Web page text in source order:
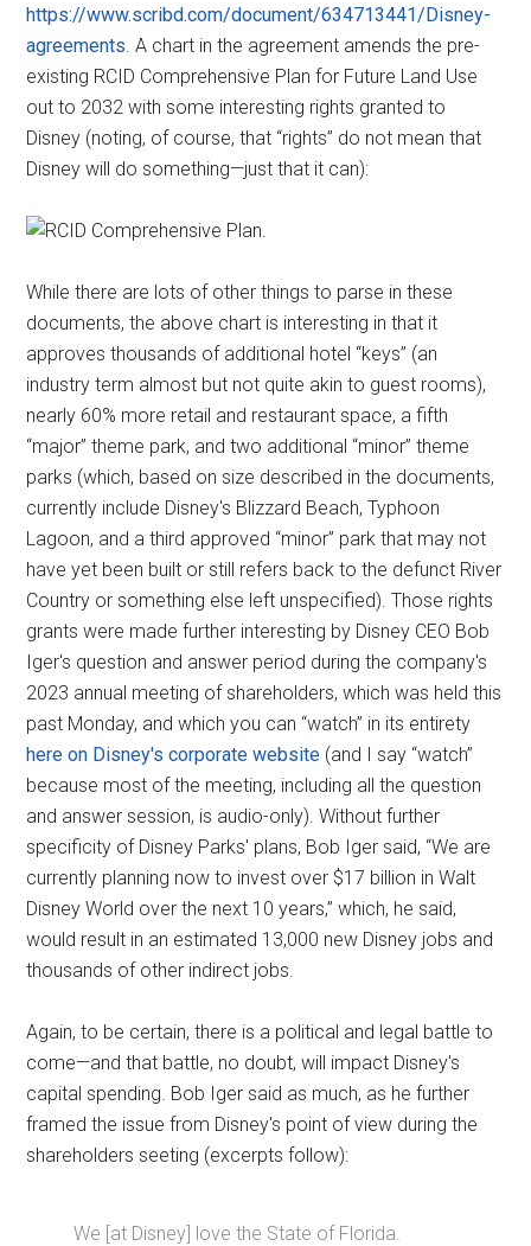
https://www.scribd.com/document/634713441/Disney-
agreements . A chart in the agreement amends the pre-
existing RCID Comprehensive Plan for Future Land Use
out to 2032 with some interesting rights granted to
Disney (noting, of course, that “rights” do not mean that
Disney will do something—just that it can):
While there are lots of other things to parse in these
documents, the above chart is interesting in that it
approves thousands of additional hotel “keys” (an
industry term almost but not quite akin to guest rooms),
nearly 60% more retail and restaurant space, a fifth
“major” theme park, and two additional “minor” theme
parks (which, based on size described in the documents,
currently include Disney's Blizzard Beach, Typhoon
Lagoon, and a third approved “minor” park that may not
have yet been built or still refers back to the defunct River
Country or something else left unspecified). Those rights
grants were made further interesting by Disney CEO Bob
Iger's question and answer period during the company's
2023 annual meeting of shareholders, which was held this
past Monday, and which you can “watch” in its entirety
here on Disney's corporate website (and I say “watch”
because most of the meeting, including all the question
and answer session, is audio-only). Without further
specificity of Disney Parks' plans, Bob Iger said, “We are
currently planning now to invest over $17 billion in Walt
Disney World over the next 10 years,” which, he said,
would result in an estimated 13,000 new Disney jobs and
thousands of other indirect jobs.
Again, to be certain, there is a political and legal battle to
come—and that battle, no doubt, will impact Disney's
capital spending. Bob Iger said as much, as he further
framed the issue from Disney's point of view during the
shareholders seeting (excerpts follow):
We [at Disney] love the State of Florida.